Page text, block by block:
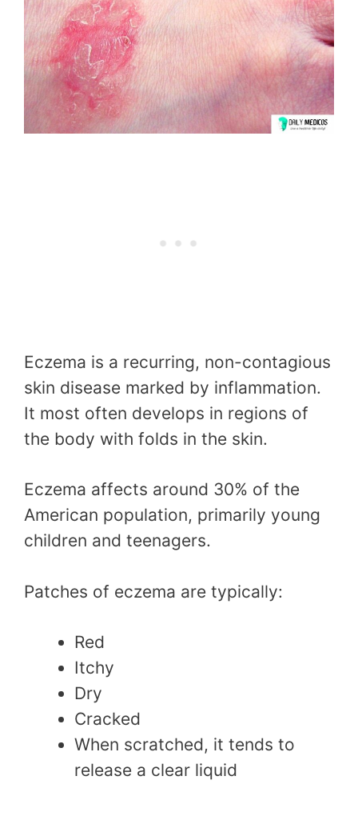
Eczema is a recurring, non-contagious
skin disease marked by inflammation.
It most often develops in regions of
the body with folds in the skin.
Eczema affects around 30% of the
American population, primarily young
children and teenagers.
Patches of eczema are typically:
Red
Itchy
Dry
Cracked
When scratched, it tends to
release a clear liquid